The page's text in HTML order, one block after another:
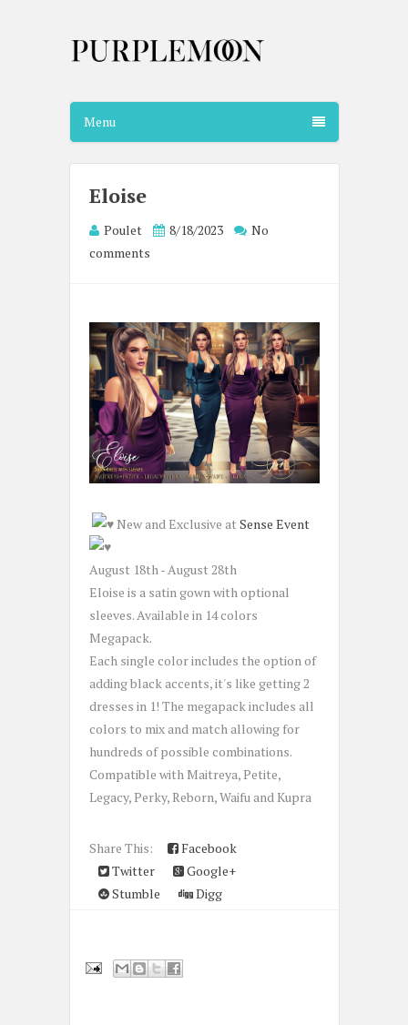
Menu
Eloise
Poulet 8/18/2023
No
comments
New and Exclusive at Sense Event
August 18th - August 28th
Eloise is a satin gown with optional
sleeves. Available in 14 colors
Megapack.
Each single color includes the option of
adding black accents, it's like getting 2
dresses in 1! The megapack includes all
colors to mix and match allowing for
hundreds of possible combinations.
Compatible with Maitreya, Petite,
Legacy, Perky, Reborn, Waifu and Kupra
Share This:
Facebook
Twitter
Google+
Stumble
Digg